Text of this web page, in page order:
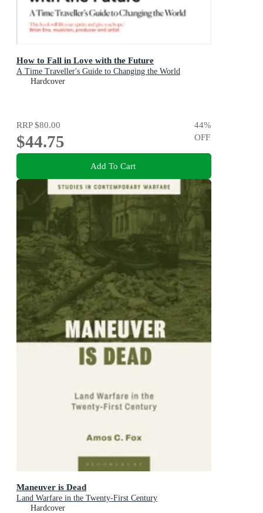
How to Fall in Love with the Future
A Time Traveller's Guide to Changing the World
Hardcover
RRP$80.00
$44.75
44%
OFF
Add To Cart
Maneuver is Dead
Land Warfare in the Twenty-First Century
Hardcover